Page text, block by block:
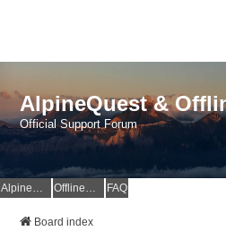
AlpineQuest &
Official Support Forum
AlpineQuest Website OfflineMaps Website FAQ
Board index